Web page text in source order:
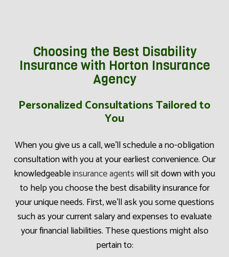
Choosing the Best Disability
Insurance with Horton Insurance
Agency
Personalized Consultations Tailored to
You
When you give us a call, we’ll schedule a no-obligation
consultation with you at your earliest convenience. Our
knowledgeableinsurance agentswill sit down with you
to help you choose the best disability insurance for
your unique needs. First, we’ll ask you some questions
such as your current salary and expenses to evaluate
your financial liabilities. These questions might also
pertain to: